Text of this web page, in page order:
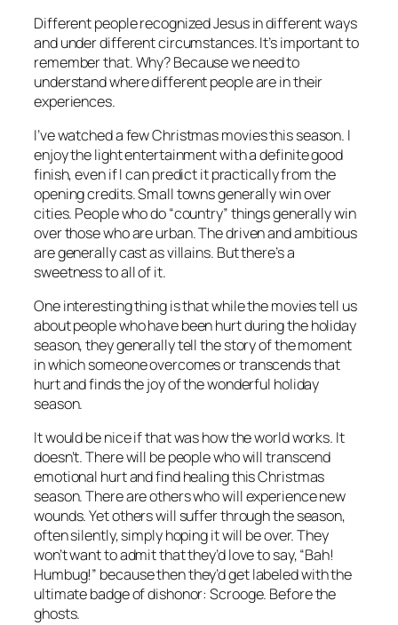
Different people recognized Jesus in different ways
and under different circumstances. It’s important to
remember that. Why? Because we need to
understand where different people are in their
experiences.
I’ve watched a few Christmas movies this season. I
enjoy the light entertainment with a definite good
finish, even if I can predict it practically from the
opening credits. Small towns generally win over
cities. People who do “country” things generally win
over those who are urban. The driven and ambitious
are generally cast as villains. But there’s a
sweetness to all of it.
One interesting thing is that while the movies tell us
about people who have been hurt during the holiday
season, they generally tell the story of the moment
in which someone overcomes or transcends that
hurt and finds the joy of the wonderful holiday
season.
It would be nice if that was how the world works. It
doesn’t. There will be people who will transcend
emotional hurt and find healing this Christmas
season. There are others who will experience new
wounds. Yet others will suffer through the season,
often silently, simply hoping it will be over. They
won’t want to admit that they’d love to say, “Bah!
Humbug!” because then they’d get labeled with the
ultimate badge of dishonor: Scrooge. Before the
ghosts.